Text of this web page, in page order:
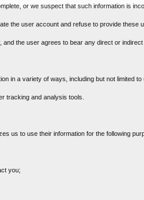
or we suspect that such information is
the user account and refuse to provide
and the user agrees to bear any direct or
in a variety of ways, including but not limited
tracking and analysis tools.
us to use their information for the following
you;